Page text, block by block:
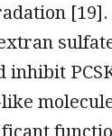
inhibit